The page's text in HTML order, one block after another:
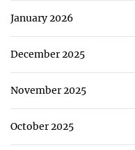
January 2026
December 2025
November 2025
October 2025